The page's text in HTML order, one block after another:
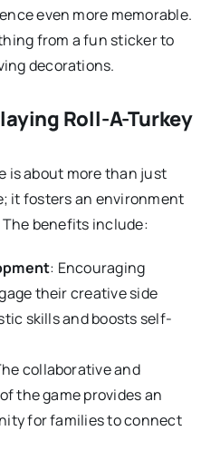
even more memorable.
from a fun sticker to
decorations.
Roll-A-Turkey
is about more than just
it fosters an environment
benefits include:
: Encouraging
their creative side
skills and boosts self-
collaborative and
the game provides an
for families to connect